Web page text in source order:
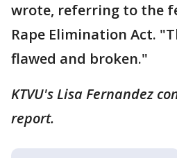
wrote, referring to the
Rape Elimination Act.
flawed and broken."
KTVU's Lisa Fernandez
report.